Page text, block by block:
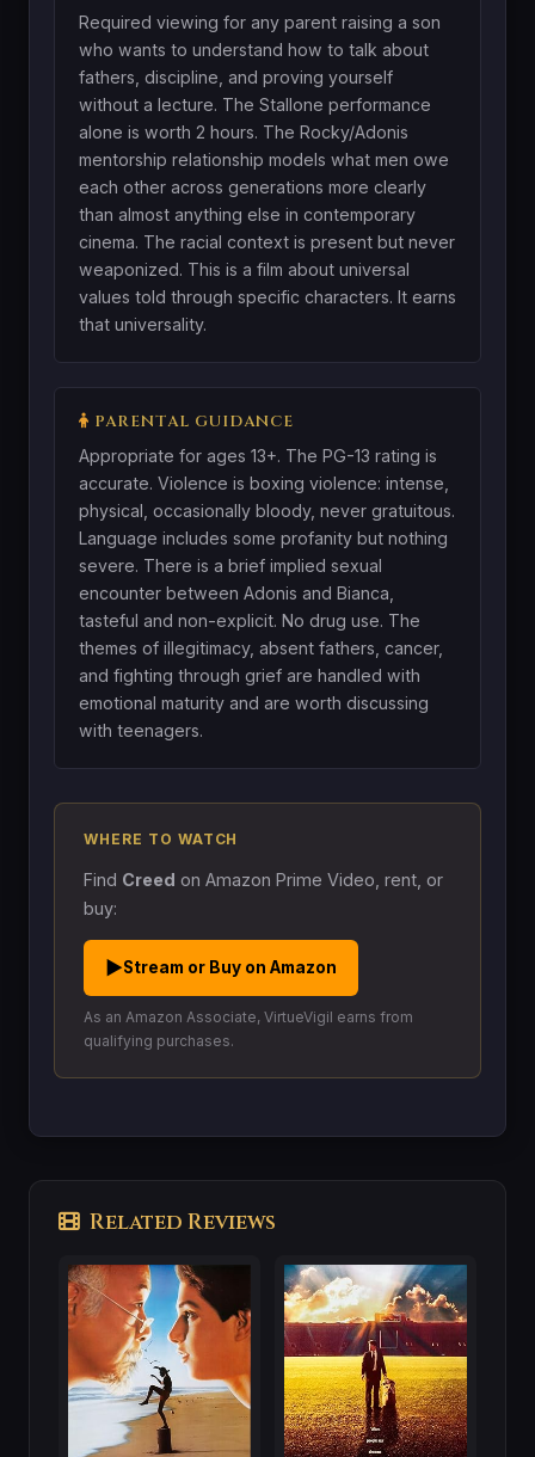
Required viewing for any parent raising a son
who wants to understand how to talk about
fathers, discipline, and proving yourself
without a lecture. The Stallone performance
alone is worth 2 hours. The Rocky/Adonis
mentorship relationship models what men owe
each other across generations more clearly
than almost anything else in contemporary
cinema. The racial context is present but never
weaponized. This is a film about universal
values told through specific characters. It earns
that universality.
PARENTAL GUIDANCE
Appropriate for ages 13+. The PG-13 rating is
accurate. Violence is boxing violence: intense,
physical, occasionally bloody, never gratuitous.
Language includes some profanity but nothing
severe. There is a brief implied sexual
encounter between Adonis and Bianca,
tasteful and non-explicit. No drug use. The
themes of illegitimacy, absent fathers, cancer,
and fighting through grief are handled with
emotional maturity and are worth discussing
with teenagers.
WHERE TO WATCH
Find Creed on Amazon Prime Video, rent, or
buy:
▶Stream or Buy on Amazon
As an Amazon Associate, VirtueVigil earns from
qualifying purchases.
Related Reviews